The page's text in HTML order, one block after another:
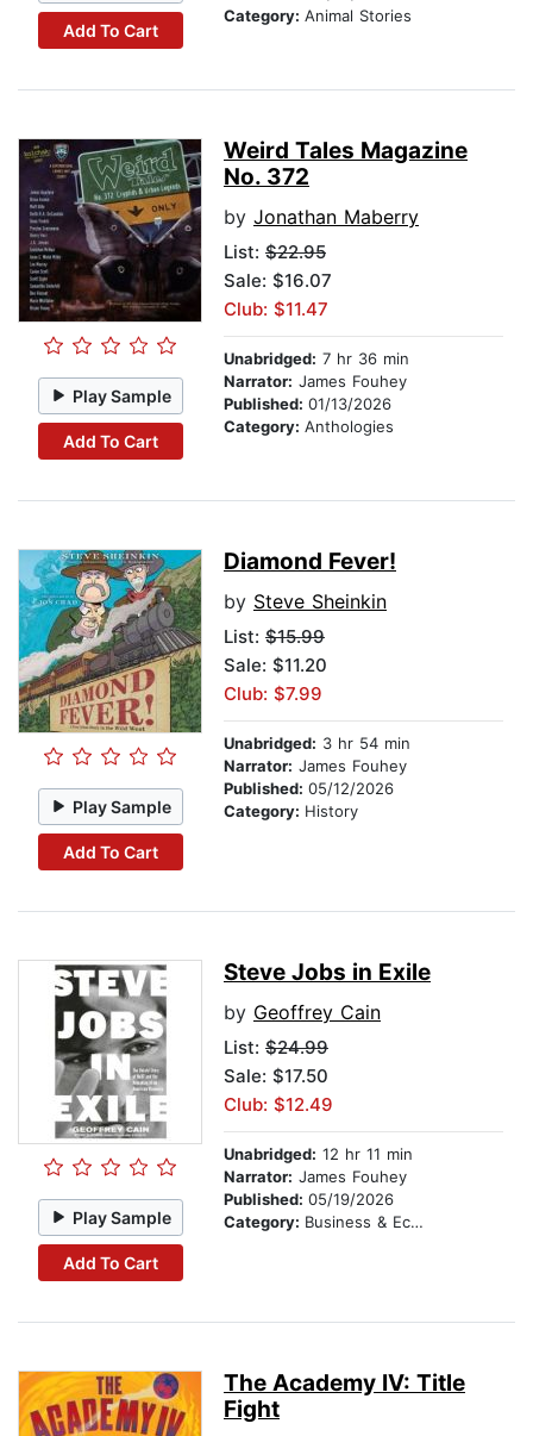
Add To Cart
Category: Animal Stories
Play Sample
Add To Cart
Weird Tales Magazine
No. 372
by Jonathan Maberry
List: $22.95
Sale: $16.07
Club: $11.47
Unabridged: 7 hr 36 min
Narrator: James Fouhey
Published: 01/13/2026
Category: Anthologies
Play Sample
Add To Cart
Diamond Fever!
by Steve Sheinkin
List: $15.99
Sale: $11.20
Club: $7.99
Unabridged: 3 hr 54 min
Narrator: James Fouhey
Published: 05/12/2026
Category: History
Play Sample
Add To Cart
Steve Jobs in Exile
by Geoffrey Cain
List: $24.99
Sale: $17.50
Club: $12.49
Unabridged: 12 hr 11 min
Narrator: James Fouhey
Published: 05/19/2026
Category: Business & Economics
The Academy IV: Title
Fight